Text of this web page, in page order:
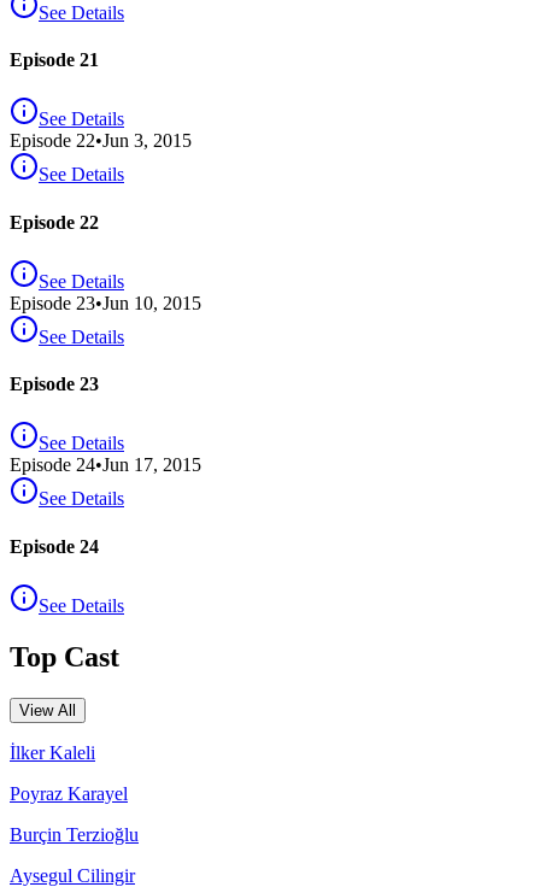
See Details
Episode 21
See Details
Episode 22•Jun 3, 2015
See Details
Episode 22
See Details
Episode 23•Jun 10, 2015
See Details
Episode 23
See Details
Episode 24•Jun 17, 2015
See Details
Episode 24
See Details
Top Cast
View All
İlker Kaleli
Poyraz Karayel
Burçin Terzioğlu
Aysegul Cilingir